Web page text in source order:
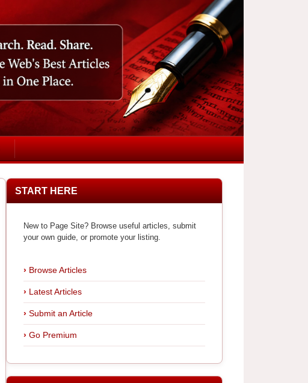
START HERE
New to Page Site? Browse useful articles, submit
your own guide, or promote your listing.
Browse Articles
Latest Articles
Submit an Article
Go Premium